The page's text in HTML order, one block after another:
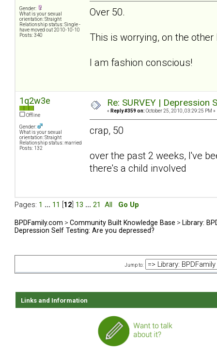
Gender:
What is your sexual
orientation: Straight
Relationship status: Single -
have moved out 2010-10-10
Posts: 340
Over 50.
This is worrying, on the
I am fashion conscious!
1q2w3e
Offline
Gender:
What is your sexual
orientation: Straight
Relationship status: married
Posts: 132
Re: SURVEY |
« Reply #359 on: October 25, 2010, 03:29:25 PM »
crap, 50
over the past 2 weeks, I've
there's a child involved
Pages: 1 ... 11 12 13 ... 21 All Go Up
BPDFamily.com > Community Built Knowledge Base > Library:
Depression Self Testing: Are you depressed?
Jump to:
Links and Information